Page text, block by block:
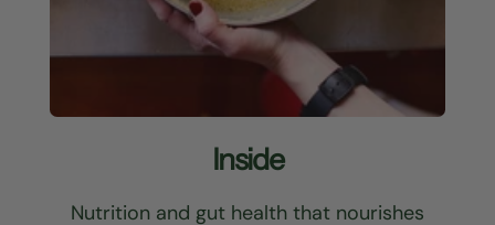
Inside
Nutrition and gut health that nourishes